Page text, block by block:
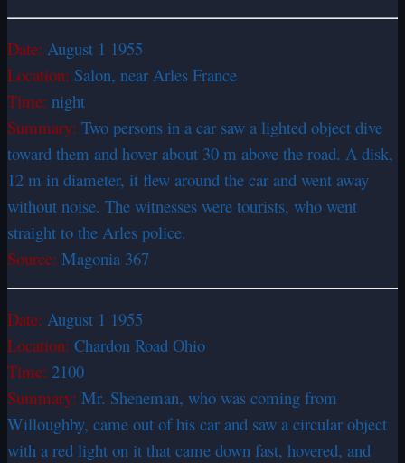
Date: August 1 1955
Location: Salon, near Arles France
Time: night
Summary: Two persons in a car saw a lighted object dive
toward them and hover about 30 m above the road. A disk,
12 m in diameter, it flew around the car and went away
without noise. The witnesses were tourists, who went
straight to the Arles police.
Source: Magonia 367
Date: August 1 1955
Location: Chardon Road Ohio
Time: 2100
Summary: Mr. Sheneman, who was coming from
Willoughby, came out of his car and saw a circular object
with a red light on it that came down fast, hovered, and